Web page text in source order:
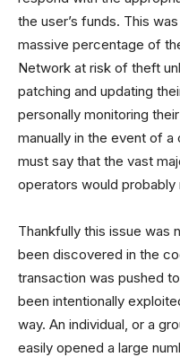
the user’s funds. This
massive percentage of
Network at risk of theft
patching and updating
personally monitoring
manually in the event of
must say that the vast
operators would
Thankfully this issue was
been discovered in the
transaction was pushed
been intentionally
way. An individual, or a
easily opened a large